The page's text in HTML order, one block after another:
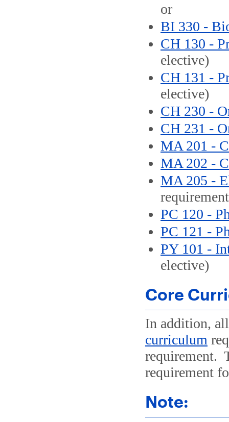
or
BI 330 -
CH 130 -
elective)
CH 131 -
elective)
CH 230 -
CH 231 -
MA 201 -
MA 202 -
MA 205 -
PC 120 -
PC 121 -
PY 101 -
elective)
Core
In addition,
curriculum
requirement.
requirement
Note: